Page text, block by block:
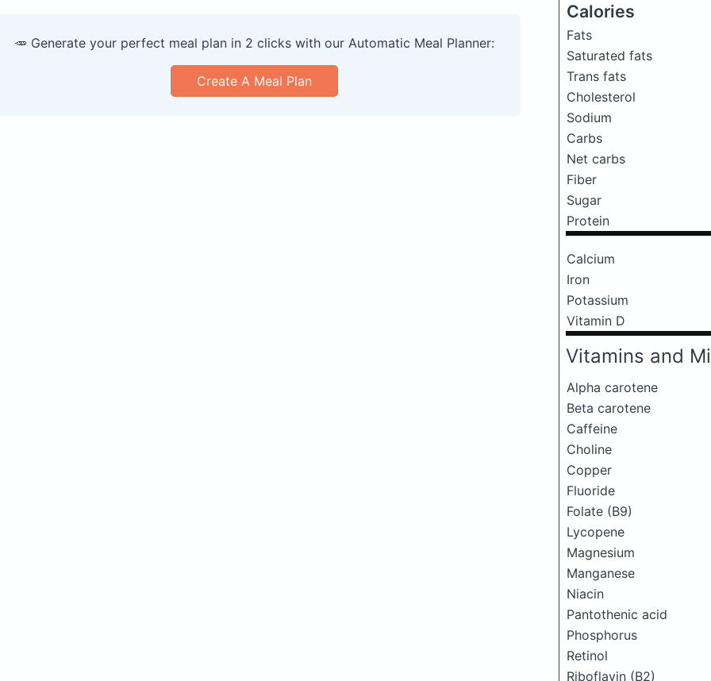
Calories
Fats
Saturated fats
Trans fats
Cholesterol
Sodium
Carbs
Net carbs
Fiber
Sugar
Protein
Calcium
Iron
Potassium
Vitamin D
Vitamins and
Alpha carotene
Beta carotene
Caffeine
Choline
Copper
Fluoride
Folate (B9)
Lycopene
Magnesium
Manganese
Niacin
Pantothenic acid
Phosphorus
Retinol
Riboflavin (B2)
🥕 Generate your perfect meal plan in 2 clicks with our Automatic Meal Planner:
Create A Meal Plan